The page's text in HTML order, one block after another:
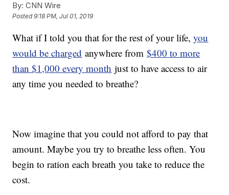
By: CNN Wire
Posted9:18 PM, Jul 01, 2019
What if I told you that for the rest of your life,you
would be charged anywhere from$400 to more
than $1,000 every month just to have access to air
any time you needed to breathe?
Now imagine that you could not afford to pay that
amount. Maybe you try to breathe less often. You
begin to ration each breath you take to reduce the
cost.